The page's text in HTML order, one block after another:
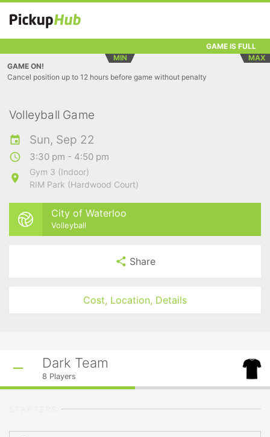
GAME IS FULL
MIN
MAX
GAME ON!
Cancel position up to 12 hours before game without penalty
Volleyball Game
Sun, Sep 22
3:30 pm - 4:50 pm
Gym 3 (Indoor)
RIM Park (Hardwood Court)
City of Waterloo
Volleyball
Share
Cost, Location, Details
Dark Team
8 Players